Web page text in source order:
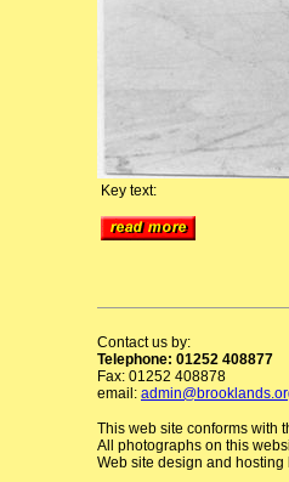
Key text:
Contact us by:
Telephone: 01252 408877
Fax: 01252 408878
email:
This web site conforms with
All photographs on this
Web site design and hosting